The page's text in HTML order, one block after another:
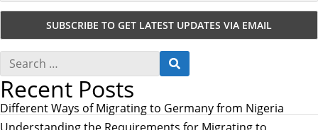
S
a
r
c
h
E
C
H
Recent Posts
Different Ways of Migrating to Germany from Nigeria